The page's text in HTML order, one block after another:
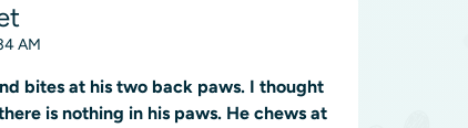
AM
bites at his two back paws. I thought
is nothing in his paws. He chews at